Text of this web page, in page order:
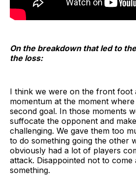
On the breakdown that led to
the loss:
I think we were on the front foot
momentum at the moment
second goal. In those moments
suffocate the opponent and
challenging. We gave them too
to do something going the other
obviously had a lot of players
attack. Disappointed not to come
something.